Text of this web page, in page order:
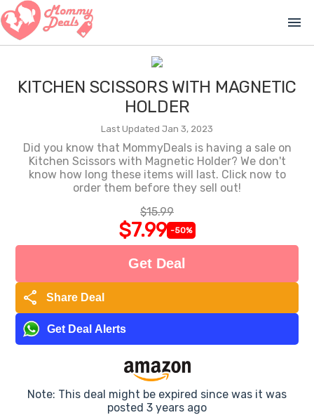
menu
KITCHEN SCISSORS WITH MAGNETIC
HOLDER
Last Updated Jan 3, 2023
Did you know that MommyDeals is having a sale on
Kitchen Scissors with Magnetic Holder? We don't
know how long these items will last. Click now to
order them before they sell out!
$15.99
$7.99 -50%
Get Deal
share Share Deal
Get Deal Alerts
Note: This deal might be expired since was it was
posted 3 years ago